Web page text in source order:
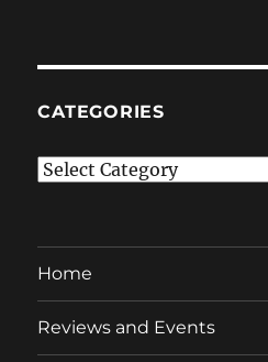
CATEGORIES
Categories
Home
Reviews and Events